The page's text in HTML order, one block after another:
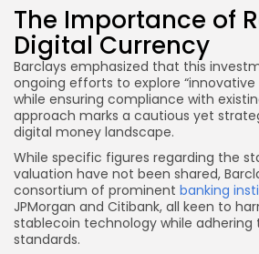
The Importance of
Digital Currency
Barclays emphasized that this
ongoing efforts to explore
while ensuring compliance with
approach marks a cautious yet
digital money landscape.
While specific figures regarding the
valuation have not been shared,
consortium of prominent banking
JPMorgan and Citibank, all keen to
stablecoin technology while adhering
standards.